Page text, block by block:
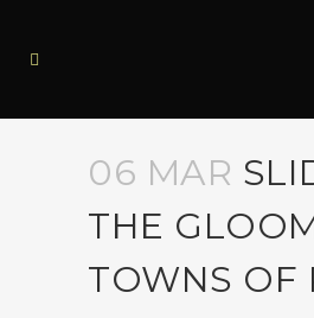
06 MAR
THE
TOWNS OF